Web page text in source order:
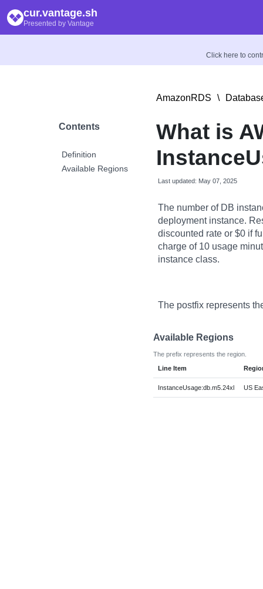
cur.vantage.sh
Presented by Vantage
Click here to
Contents
Definition
Available Regions
AmazonRDS \
What is
Last updated: May 07, 2025
The number of DB
deployment instance.
discounted rate or $0 if
charge of 10 usage
instance class.
The postfix represents
Available Regions
The prefix represents the region.
Line Item
InstanceUsage:db.m5.24xl US